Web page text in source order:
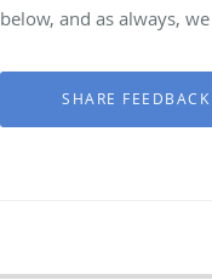
below, and as always,